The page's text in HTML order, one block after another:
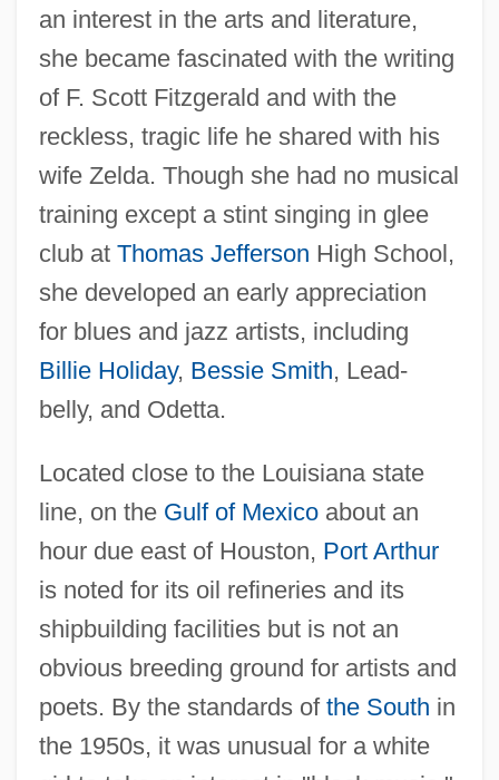
an interest in the arts and literature,
she became fascinated with the writing
of F. Scott Fitzgerald and with the
reckless, tragic life he shared with his
wife Zelda. Though she had no musical
training except a stint singing in glee
club at Thomas Jefferson High School,
she developed an early appreciation
for blues and jazz artists, including
Billie Holiday, Bessie Smith, Lead-
belly, and Odetta.
Located close to the Louisiana state
line, on the Gulf of Mexicoabout an
hour due east of Houston, Port Arthur
is noted for its oil refineries and its
shipbuilding facilities but is not an
obvious breeding ground for artists and
poets. By the standards of the South in
the 1950s, it was unusual for a white